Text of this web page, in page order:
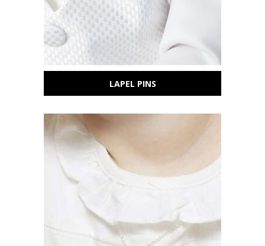
LAPEL PINS
Order
Email
SAVE 15%